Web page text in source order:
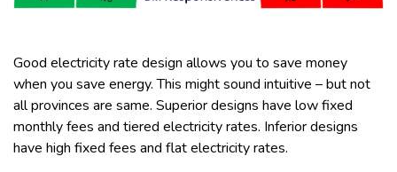
Good electricity rate design allows you to save money
when you save energy. This might sound intuitive – but not
all provinces are same. Superior designs have low fixed
monthly fees and tiered electricity rates. Inferior designs
have high fixed fees and flat electricity rates.